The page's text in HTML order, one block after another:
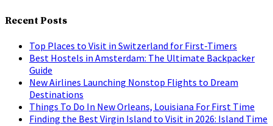
Recent Posts
Top Places to Visit in Switzerland for First-Timers
Best Hostels in Amsterdam: The Ultimate Backpacker
Guide
New Airlines Launching Nonstop Flights to Dream
Destinations
Things To Do In New Orleans, Louisiana For First Time
Finding the Best Virgin Island to Visit in 2026: Island Time